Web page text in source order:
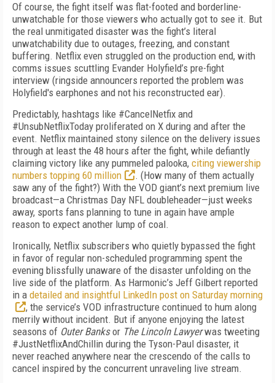
Of course, the fight itself was flat-footed and borderline-
unwatchable for those viewers who actually got to see it. But
the real unmitigated disaster was the fight’s literal
unwatchability due to outages, freezing, and constant
buffering. Netflix even struggled on the production end, with
comms issues scuttling Evander Holyfield’s pre-fight
interview (ringside announcers reported the problem was
Holyfield's earphones and not his reconstructed ear).
Predictably, hashtags like #CancelNetfix and
#UnsubNetflixToday proliferated on X during and after the
event. Netflix maintained stony silence on the delivery issues
through at least the 48 hours after the fight, while defiantly
claiming victory like any pummeled palooka, citing viewership
numbers topping 60 million
. (How many of them actually
saw any of the fight?) With the VOD giant’s next premium live
broadcast—a Christmas Day NFL doubleheader—just weeks
away, sports fans planning to tune in again have ample
reason to expect another lump of coal.
Ironically, Netflix subscribers who quietly bypassed the fight
in favor of regular non-scheduled programming spent the
evening blissfully unaware of the disaster unfolding on the
live side of the platform. As Harmonic’s Jeff Gilbert reported
in a detailed and insightful LinkedIn post on Saturday morning
, the service’s VOD infrastructure continued to hum along
merrily without incident. But if anyone enjoying the latest
seasons of Outer Banksor The Lincoln Lawyerwas tweeting
#JustNetflixAndChillin during the Tyson-Paul disaster, it
never reached anywhere near the crescendo of the calls to
cancel inspired by the concurrent unraveling live stream.